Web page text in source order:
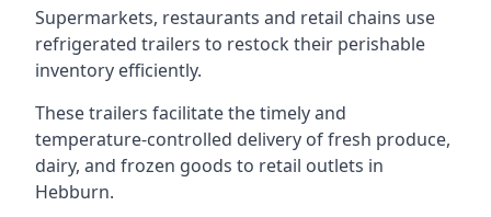
Supermarkets, restaurants and retail chains use
refrigerated trailers to restock their perishable
inventory efficiently.
These trailers facilitate the timely and
temperature-controlled delivery of fresh produce,
dairy, and frozen goods to retail outlets in
Hebburn.